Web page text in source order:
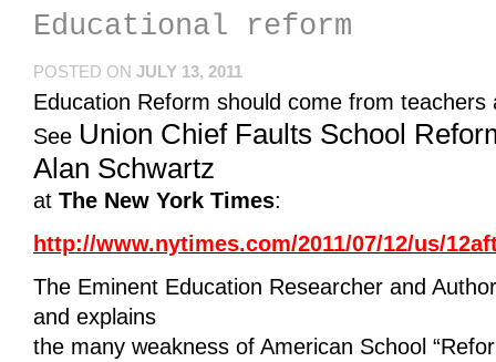
Educational reform
POSTED ON JULY 13, 2011
Education Reform should come from
See Union Chief Faults School
Alan Schwartz
at The New York Times:
http://www.nytimes.com/2011/07/12/us/
The Eminent Education Researcher and
and explains
the many weakness of American School